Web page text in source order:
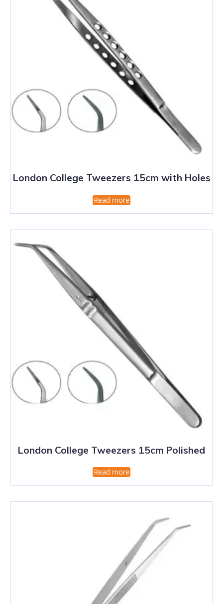
London College Tweezers 15cm with Holes
Read more
London College Tweezers 15cm Polished
Read more